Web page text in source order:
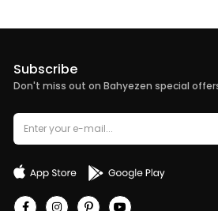
Subscribe
Don't miss out on Bahyezen special